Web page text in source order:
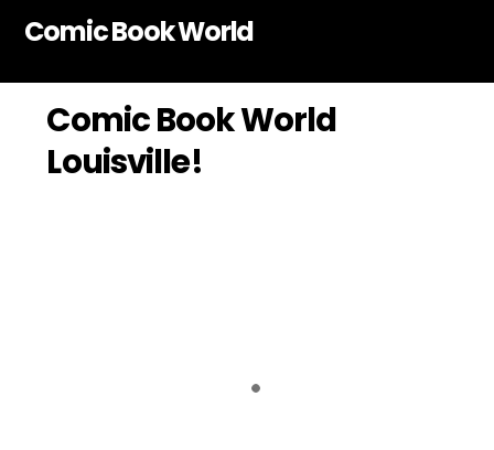
Comic Book World
Comic Book World
Louisville!